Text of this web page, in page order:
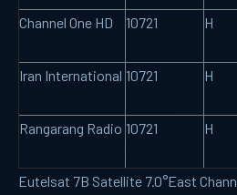
Channel One HD 10721 H
Iran International 10721 H
Rangarang Radio 10721 H
Eutelsat 7B Satellite 7.0°East